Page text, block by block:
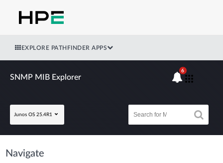
EXPLORE PATHFINDER APPS
SNMP MIB Explorer
Junos OS 25.4R1
6
Navigate